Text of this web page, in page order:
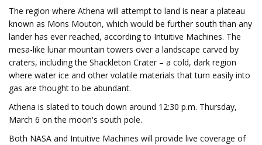
The region where Athena will attempt to land is near a plateau
known as Mons Mouton, which would be further south than any
lander has ever reached, according to Intuitive Machines. The
mesa-like lunar mountain towers over a landscape carved by
craters, including the Shackleton Crater – a cold, dark region
where water ice and other volatile materials that turn easily into
gas are thought to be abundant.
Athena is slated to touch down around 12:30 p.m. Thursday,
March 6 on the moon's south pole.
Both NASA and Intuitive Machines will provide live coverage of